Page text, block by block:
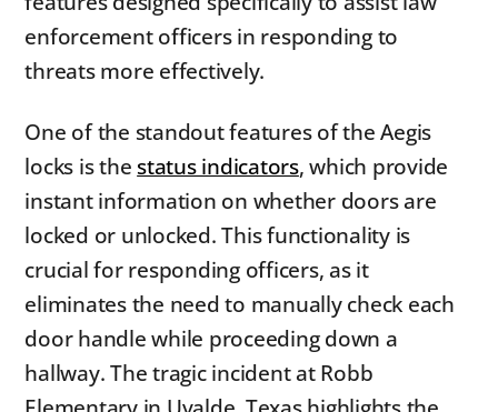
enforcement officers in responding to
threats more effectively.
One of the standout features of the Aegis
locks is the status indicators, which provide
instant information on whether doors are
locked or unlocked. This functionality is
crucial for responding officers, as it
eliminates the need to manually check each
door handle while proceeding down a
hallway. The tragic incident at Robb